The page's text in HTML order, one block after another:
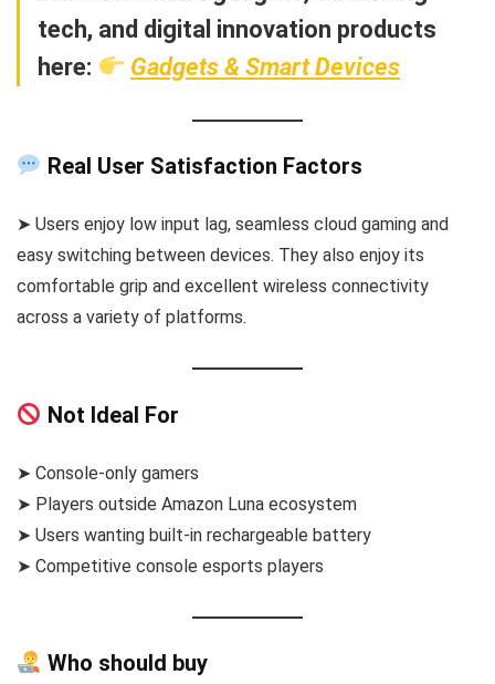
tech, and digital innovation products
here:
Gadgets & Smart Devices
Real User Satisfaction Factors
➤ Users enjoy low input lag, seamless cloud gaming and
easy switching between devices. They also enjoy its
comfortable grip and excellent wireless connectivity
across a variety of platforms.
Not Ideal For
➤ Console-only gamers
➤ Players outside Amazon Luna ecosystem
➤ Users wanting built-in rechargeable battery
➤ Competitive console esports players
Who should buy